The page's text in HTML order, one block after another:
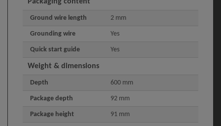
Ground wire length 2 mm
Grounding wire Yes
Quick start guide Yes
Weight & dimensions
Depth 600 mm
Package depth 92 mm
Package height 91 mm